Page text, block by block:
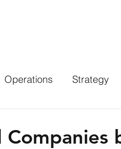
Operations Strategy